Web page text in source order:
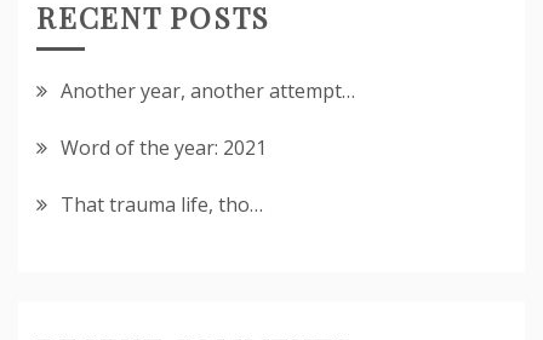
RECENT POSTS
Another year, another attempt…
Word of the year: 2021
That trauma life, tho…